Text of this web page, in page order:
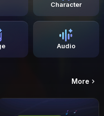
Character
Audio
More